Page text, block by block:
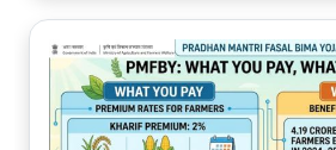
branch, or agriculture office.
bank details, land records,
certificate, a...